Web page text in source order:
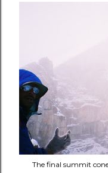
The final summit